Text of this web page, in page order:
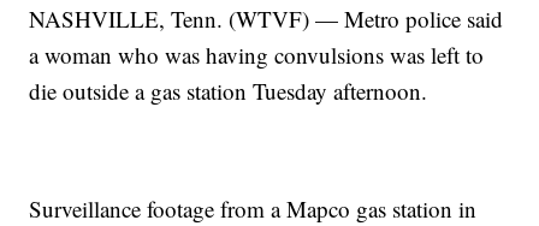
NASHVILLE, Tenn. (WTVF) — Metro police said
a woman who was having convulsions was left to
die outside a gas station Tuesday afternoon.
Surveillance footage from a Mapco gas station in